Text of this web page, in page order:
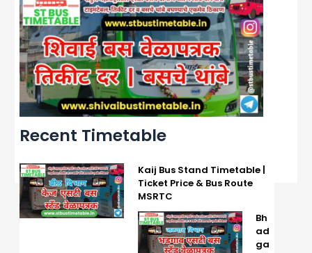
Recent Timetable
Kaij Bus Stand Timetable |
Ticket Price & Bus Route
MSRTC
Bh
ad
ga